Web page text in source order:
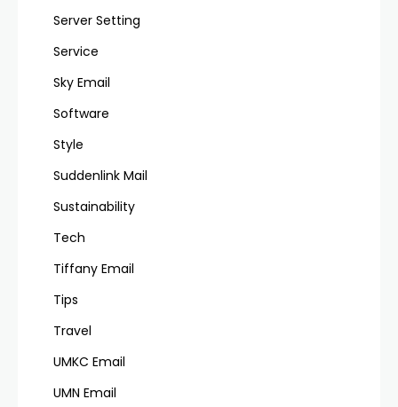
Server Setting
Service
Sky Email
Software
Style
Suddenlink Mail
Sustainability
Tech
Tiffany Email
Tips
Travel
UMKC Email
UMN Email